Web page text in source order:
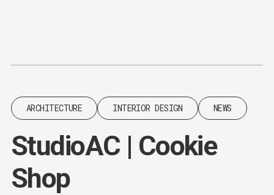
ARCHITECTURE INTERIOR DESIGN NEWS
StudioAC | Cookie
Shop